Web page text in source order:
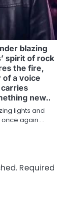
blazing
spirit of rock
the fire,
of a voice
new..
lights and
once again.…
Required